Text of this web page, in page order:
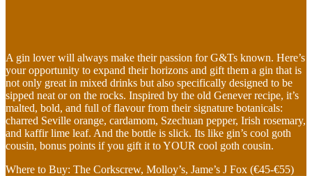
A gin lover will always make their passion for G&Ts known. Here’s
your opportunity to expand their horizons and gift them a gin that is
not only great in mixed drinks but also specifically designed to be
sipped neat or on the rocks. Inspired by the old Genever recipe, it’s
malted, bold, and full of flavour from their signature botanicals:
charred Seville orange, cardamom, Szechuan pepper, Irish rosemary,
and kaffir lime leaf. And the bottle is slick. Its like gin’s cool goth
cousin, bonus points if you gift it to YOUR cool goth cousin.
Where to Buy: The Corkscrew, Molloy’s, Jame’s J Fox (€45-€55)